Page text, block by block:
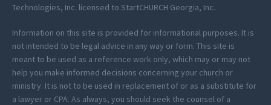
Technologies, Inc. licensed to StartCHURCH Georgia, Inc.
Information on this site is provided for informational purposes. It is
not intended to be legal advice in any way or form. This site is
meant to be used as a reference work only, which may or may not
help you make informed decisions concerning your church or
ministry. It is not to be used in replacement of or as a substitute for
a lawyer or CPA. As always, you should seek the counsel of a